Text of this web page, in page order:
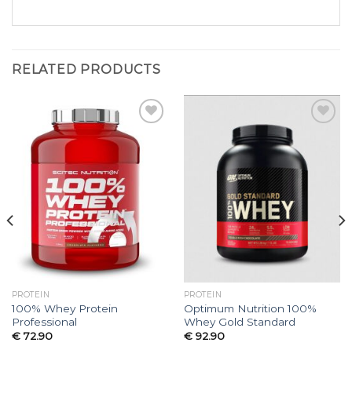
RELATED PRODUCTS
Add to
wishlist
PROTEIN
100% Whey Protein
Professional
€72.90
PROTEIN
Optimum Nutrition 100%
Whey Gold Standard
€92.90